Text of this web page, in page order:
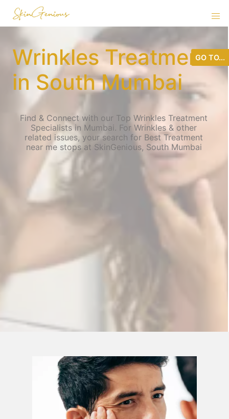
Wrinkles Treatment
in South Mumbai
Find & Connect with our Top Wrinkles Treatment
Specialists in Mumbai. For Wrinkles & other
related issues, your search for Best Treatment
near me stops at SkinGenious, South Mumbai
GO TO...